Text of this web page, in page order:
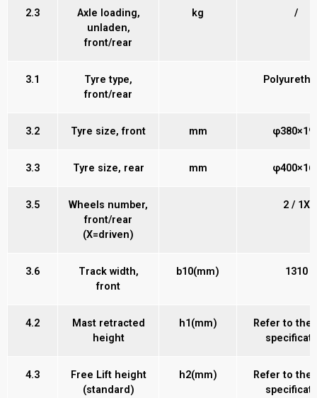
2.3
Axle loading,
unladen,
front/rear
kg /
3.1
Tyre type,
front/rear
3.2 Tyre size, front mm
3.3 Tyre size, rear mm
3.5
Wheels number,
front/rear
(X=driven)
2 / 1X
3.6
Track width,
front
b10(mm) 1310
4.2
Mast retracted
height
h1(mm)
Refer to the
4.3
Free Lift height
(standard)
h2(mm)
Refer to the